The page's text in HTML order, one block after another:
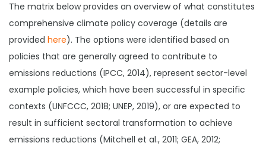
The matrix below provides an overview of what constitutes
comprehensive climate policy coverage (details are
provided here). The options were identified based on
policies that are generally agreed to contribute to
emissions reductions (IPCC, 2014), represent sector-level
example policies, which have been successful in specific
contexts (UNFCCC, 2018; UNEP, 2019), or are expected to
result in sufficient sectoral transformation to achieve
emissions reductions (Mitchell et al., 2011; GEA, 2012;